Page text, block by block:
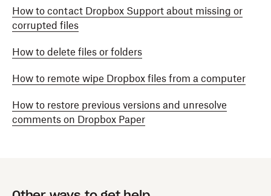
How to contact Dropbox Support about missing or
corrupted files
How to delete files or folders
How to remote wipe Dropbox files from a computer
How to restore previous versions and unresolve
comments on Dropbox Paper